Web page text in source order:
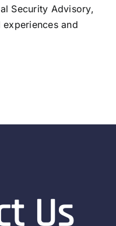
Security Advisory,
and
Us